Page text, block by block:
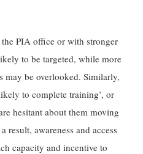
PIA office or with stronger
to be targeted, while more
may be overlooked. Similarly,
to complete training’, or
hesitant about them moving
result, awareness and access
capacity and incentive to